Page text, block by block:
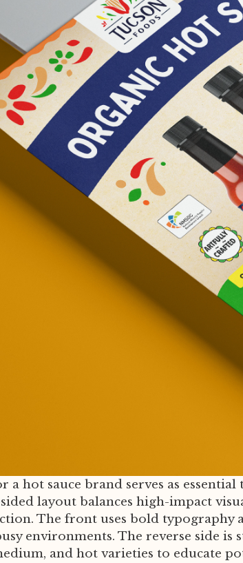
a hot sauce brand serves as
layout balances high-impact
The front uses bold typography
environments. The reverse side
and hot varieties to educate